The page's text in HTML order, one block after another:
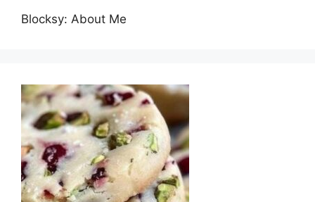
Blocksy: About Me